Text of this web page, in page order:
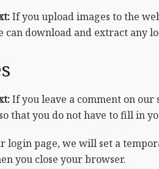
If you upload images to the
can download and extract any
If you leave a comment on
that you do not have to fill in
login page, we will set a
you close your browser.